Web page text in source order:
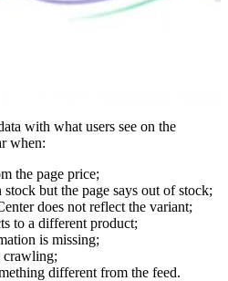
with what users see on the
when:
the page price;
but the page says out of stock;
does not reflect the variant;
to a different product;
is missing;
crawling;
different from the feed.